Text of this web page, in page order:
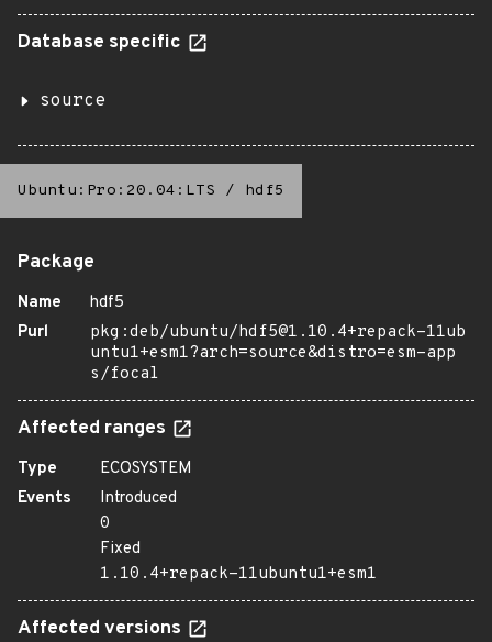
Database specific
source
Ubuntu:Pro:20.04:LTS / hdf5
Package
Name
hdf5
Purl
pkg:deb/ubuntu/hdf5@1.10.4+repack-11ub
untu1+esm1?arch=source&distro=esm-app
s/focal
Affected ranges
Type
ECOSYSTEM
Events
Introduced
0
Fixed
1.10.4+repack-11ubuntu1+esm1
Affected versions